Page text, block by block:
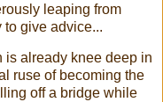
leaping from
to give advice...
already knee deep in
ruse of becoming the
off a bridge while